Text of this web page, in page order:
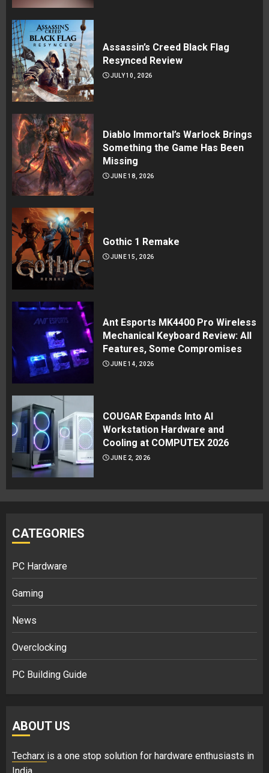
Assassin’s Creed Black Flag
Resynced Review
JULY 10, 2026
Diablo Immortal’s Warlock Brings
Something the Game Has Been
Missing
JUNE 18, 2026
Gothic 1 Remake
JUNE 15, 2026
Ant Esports MK4400 Pro Wireless
Mechanical Keyboard Review: All
Features, Some Compromises
JUNE 14, 2026
COUGAR Expands Into AI
Workstation Hardware and
Cooling at COMPUTEX 2026
JUNE 2, 2026
CATEGORIES
PC Hardware
Gaming
News
Overclocking
PC Building Guide
ABOUT US
Techarx is a one stop solution for hardware enthusiasts in